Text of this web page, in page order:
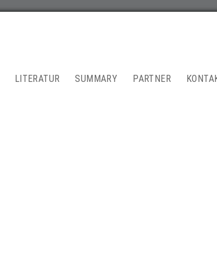
LITERATUR SUMMARY PARTNER